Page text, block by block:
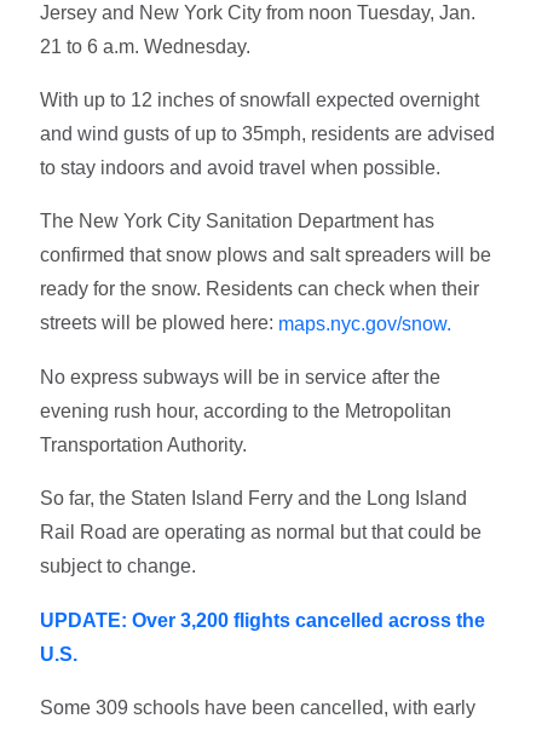
Jersey and New York City from noon Tuesday, Jan.
21 to 6 a.m. Wednesday.
With up to 12 inches of snowfall expected overnight
and wind gusts of up to 35mph, residents are advised
to stay indoors and avoid travel when possible.
The New York City Sanitation Department has
confirmed that snow plows and salt spreaders will be
ready for the snow. Residents can check when their
streets will be plowed here: maps.nyc.gov/snow.
No express subways will be in service after the
evening rush hour, according to the Metropolitan
Transportation Authority.
So far, the Staten Island Ferry and the Long Island
Rail Road are operating as normal but that could be
subject to change.
UPDATE: Over 3,200 flights cancelled across the
U.S.
Some 309 schools have been cancelled, with early